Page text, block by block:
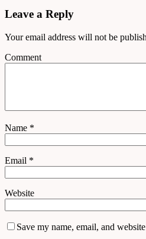
Leave a Reply
Your email address will not be
Comment
Name *
Email *
Website
Save my name, email, and